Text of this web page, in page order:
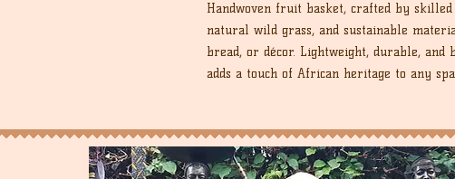
Handwoven fruit basket, crafted by
natural wild grass, and sustainable
bread, or décor. Lightweight, durable,
adds a touch of African heritage to any